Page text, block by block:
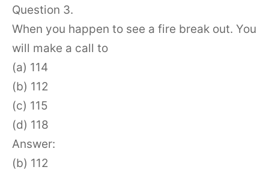
Question 3.
When you happen to see a fire break out. You
will make a call to
(a) 114
(b) 112
(c) 115
(d) 118
Answer:
(b) 112